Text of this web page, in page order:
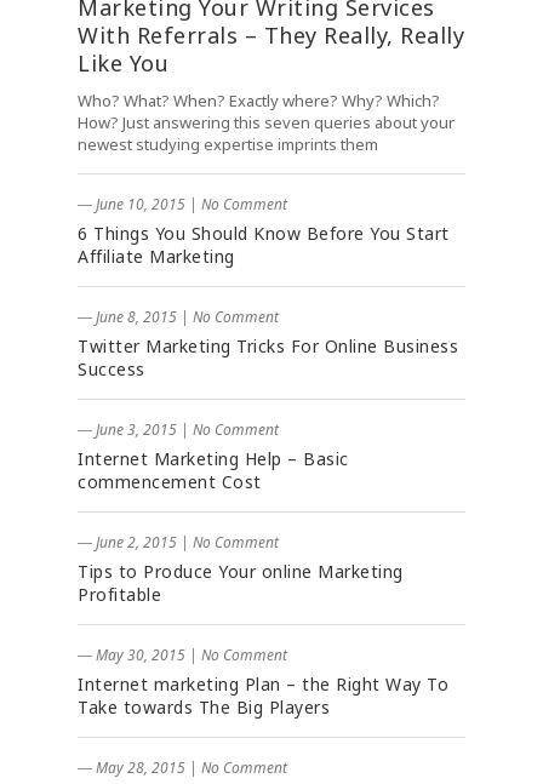
Marketing Your Writing Services
With Referrals – They Really, Really
Like You
Who? What? When? Exactly where? Why? Which?
How? Just answering this seven queries about your
newest studying expertise imprints them
― June 10, 2015 | No Comment
6 Things You Should Know Before You Start
Affiliate Marketing
― June 8, 2015 | No Comment
Twitter Marketing Tricks For Online Business
Success
― June 3, 2015 | No Comment
Internet Marketing Help – Basic
commencement Cost
― June 2, 2015 | No Comment
Tips to Produce Your online Marketing
Profitable
― May 30, 2015 | No Comment
Internet marketing Plan – the Right Way To
Take towards The Big Players
― May 28, 2015 | No Comment